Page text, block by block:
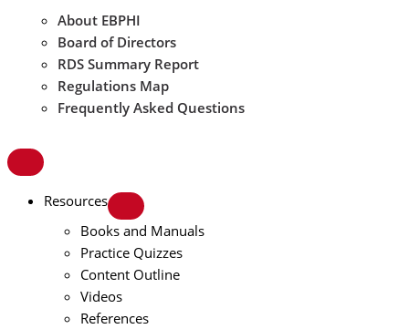
About EBPHI
Board of Directors
RDS Summary Report
Regulations Map
Frequently Asked Questions
Resources
Books and Manuals
Practice Quizzes
Content Outline
Videos
References